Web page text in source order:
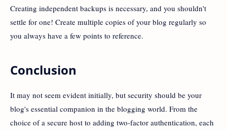
Creating independent backups is necessary, and you shouldn't
settle for one! Create multiple copies of your blog regularly so
you always have a few points to reference.
Conclusion
It may not seem evident initially, but security should be your
blog's essential companion in the blogging world. From the
choice of a secure host to adding two-factor authentication, each